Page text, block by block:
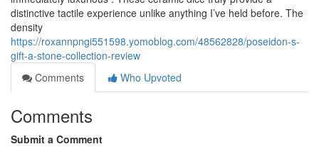
distinctive tactile experience unlike anything I’ve held before. The
density
https://roxannpngi551598.yomoblog.com/48562828/poseidon-s-
gift-a-stone-collection-review
Comments
Who Upvoted
Comments
Submit a Comment